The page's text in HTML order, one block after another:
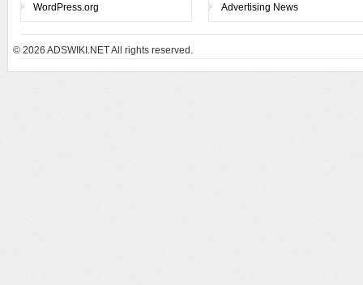
WordPress.org Advertising News
© 2026 ADSWIKI.NET All rights reserved.